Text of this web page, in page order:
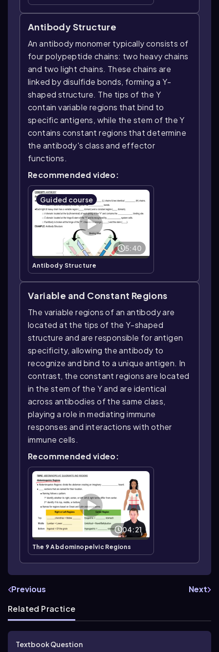
Antibody Structure
An antibody monomer typically consists of
four polypeptide chains: two heavy chains
and two light chains. These chains are
linked by disulfide bonds, forming a Y-
shaped structure. The tips of the Y
contain variable regions that bind to
specific antigens, while the stem of the Y
contains constant regions that determine
the antibody's class and effector
functions.
Recommended video:
Guided course
5:40
Antibody Structure
Variable and Constant Regions
The variable regions of an antibody are
located at the tips of the Y-shaped
structure and are responsible for antigen
specificity, allowing the antibody to
recognize and bind to a unique antigen. In
contrast, the constant regions are located
in the stem of the Y and are identical
across antibodies of the same class,
playing a role in mediating immune
responses and interactions with other
immune cells.
Recommended video:
04:21
The 9 Abdominopelvic Regions
Previous
Next
Related Practice
Textbook Question